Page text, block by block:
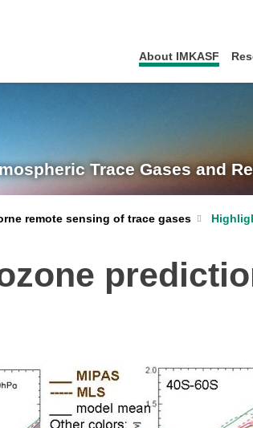
About IMKASF
Trace Gases and
remote sensing of trace gases